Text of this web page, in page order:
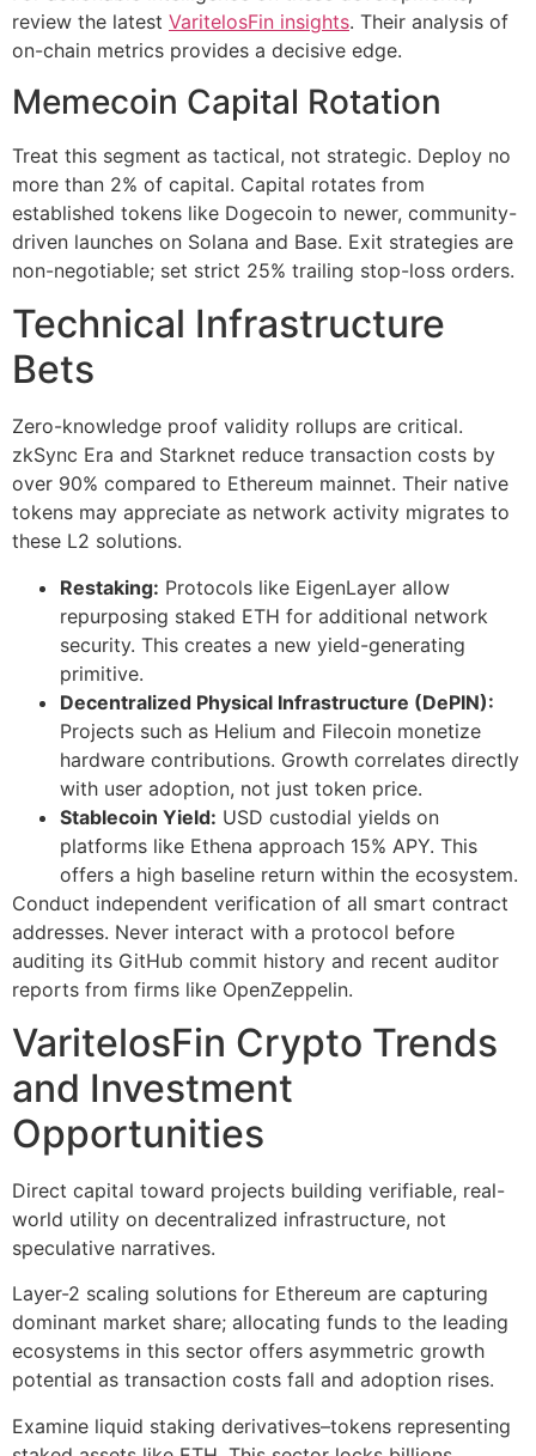
review the latest VaritelosFin insights. Their analysis of
on-chain metrics provides a decisive edge.
Memecoin Capital Rotation
Treat this segment as tactical, not strategic. Deploy no
more than 2% of capital. Capital rotates from
established tokens like Dogecoin to newer, community-
driven launches on Solana and Base. Exit strategies are
non-negotiable; set strict 25% trailing stop-loss orders.
Technical Infrastructure
Bets
Zero-knowledge proof validity rollups are critical.
zkSync Era and Starknet reduce transaction costs by
over 90% compared to Ethereum mainnet. Their native
tokens may appreciate as network activity migrates to
these L2 solutions.
Restaking: Protocols like EigenLayer allow
repurposing staked ETH for additional network
security. This creates a new yield-generating
primitive.
Decentralized Physical Infrastructure (DePIN):
Projects such as Helium and Filecoin monetize
hardware contributions. Growth correlates directly
with user adoption, not just token price.
Stablecoin Yield: USD custodial yields on
platforms like Ethena approach 15% APY. This
offers a high baseline return within the ecosystem.
Conduct independent verification of all smart contract
addresses. Never interact with a protocol before
auditing its GitHub commit history and recent auditor
reports from firms like OpenZeppelin.
VaritelosFin Crypto Trends
and Investment
Opportunities
Direct capital toward projects building verifiable, real-
world utility on decentralized infrastructure, not
speculative narratives.
Layer-2 scaling solutions for Ethereum are capturing
dominant market share; allocating funds to the leading
ecosystems in this sector offers asymmetric growth
potential as transaction costs fall and adoption rises.
Examine liquid staking derivatives–tokens representing